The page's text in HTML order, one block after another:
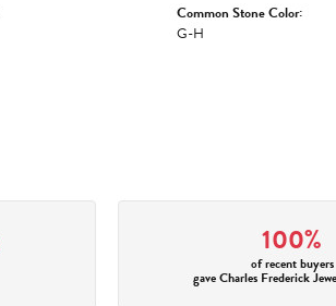
Common Stone Color:
G-H
100%
of recent buyers
gave Charles Frederick